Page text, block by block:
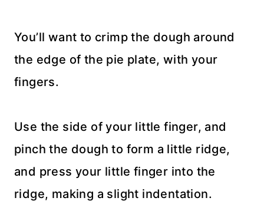
You’ll want to crimp the dough around
the edge of the pie plate, with your
fingers.
Use the side of your little finger, and
pinch the dough to form a little ridge,
and press your little finger into the
ridge, making a slight indentation.